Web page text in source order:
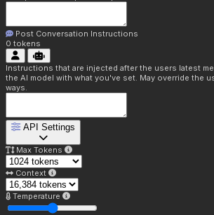
Post Conversation Instructions
0 tokens
Instructions that are injected after the users latest
the AI model with what you've set. May override the
ways.
API Settings
Max Tokens
Context
Temperature